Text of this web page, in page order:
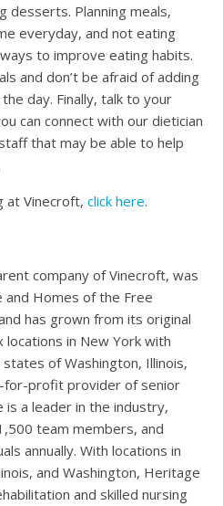
desserts. Planning meals,
everyday, and not eating
to improve eating habits.
and don’t be afraid of adding
day. Finally, talk to your
can connect with our dietician
that may be able to help
at Vinecroft, click here.
company of Vinecroft, was
and Homes of the Free
has grown from its original
locations in New York with
of Washington, Illinois,
for-profit provider of senior
is a leader in the industry,
team members, and
annually. With locations in
and Washington, Heritage
and skilled nursing